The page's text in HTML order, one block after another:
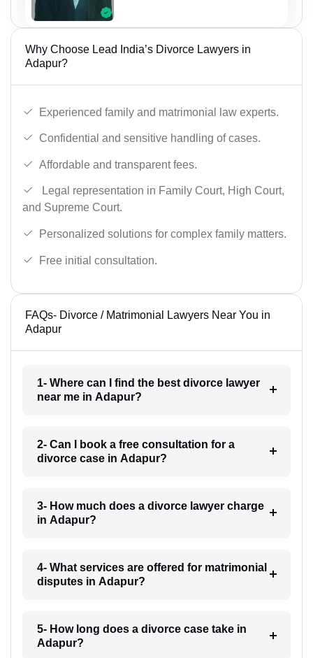
Why Choose Lead India’s Divorce Lawyers in
Adapur?
Experienced family and matrimonial law experts.
Confidential and sensitive handling of cases.
Affordable and transparent fees.
Legal representation in Family Court, High Court,
and Supreme Court.
Personalized solutions for complex family matters.
Free initial consultation.
FAQs- Divorce / Matrimonial Lawyers Near You in
Adapur
1- Where can I find the best divorce lawyer
near me in Adapur?
2- Can I book a free consultation for a
divorce case in Adapur?
3- How much does a divorce lawyer charge
in Adapur?
4- What services are offered for matrimonial
disputes in Adapur?
5- How long does a divorce case take in
Adapur?